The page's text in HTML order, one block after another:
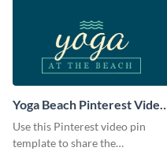
Yoga Beach Pinterest Video
Pin
Use this Pinterest video pin
template to share the